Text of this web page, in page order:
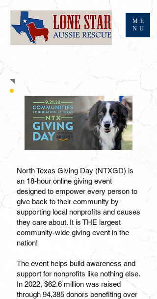
ME
NU
NORTH TEXAS GIVING DAY
North Texas Giving Day (NTXGD) is
an 18-hour online giving event
designed to empower every person to
give back to their community by
supporting local nonprofits and causes
they care about. It is THE largest
community-wide giving event in the
nation!
The event helps build awareness and
support for nonprofits like nothing else.
In 2022, $62.6 million was raised
through 94,385 donors benefiting over